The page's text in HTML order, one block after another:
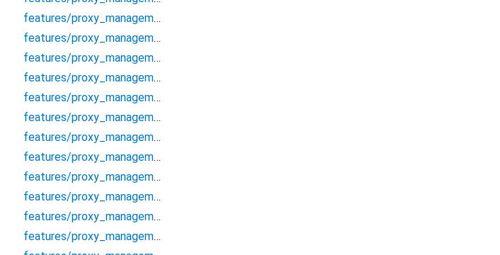
features/proxy_management/data/models/proxy_model
features/proxy_management/data/repositories/proxy_repository_impl
features/proxy_management/data/repositories/socks_proxy_validator
features/proxy_management/debug/proxy_debugger
features/proxy_management/domain/entities/proxy
features/proxy_management/domain/entities/proxy_analytics
features/proxy_management/domain/entities/proxy_auth
features/proxy_management/domain/entities/proxy_filter_options
features/proxy_management/domain/entities/proxy_protocol
features/proxy_management/domain/entities/proxy_score
features/proxy_management/domain/entities/proxy_validation_options
features/proxy_management/domain/error/proxy_error